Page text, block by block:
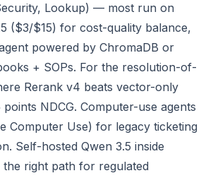
Lookup) — most run on
($3/$15) for cost-quality balance,
powered by ChromaDB or
+ SOPs. For the resolution-of-
Rerank v4 beats vector-only
NDCG. Computer-use agents
Computer Use) for legacy ticketing
Self-hosted Qwen 3.5 inside
right path for regulated